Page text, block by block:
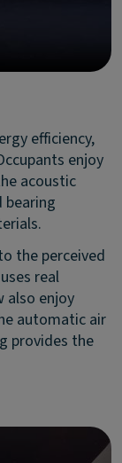
efficiency,
enjoy
acoustic
bearing
the perceived
real
also enjoy
automatic air
provides the